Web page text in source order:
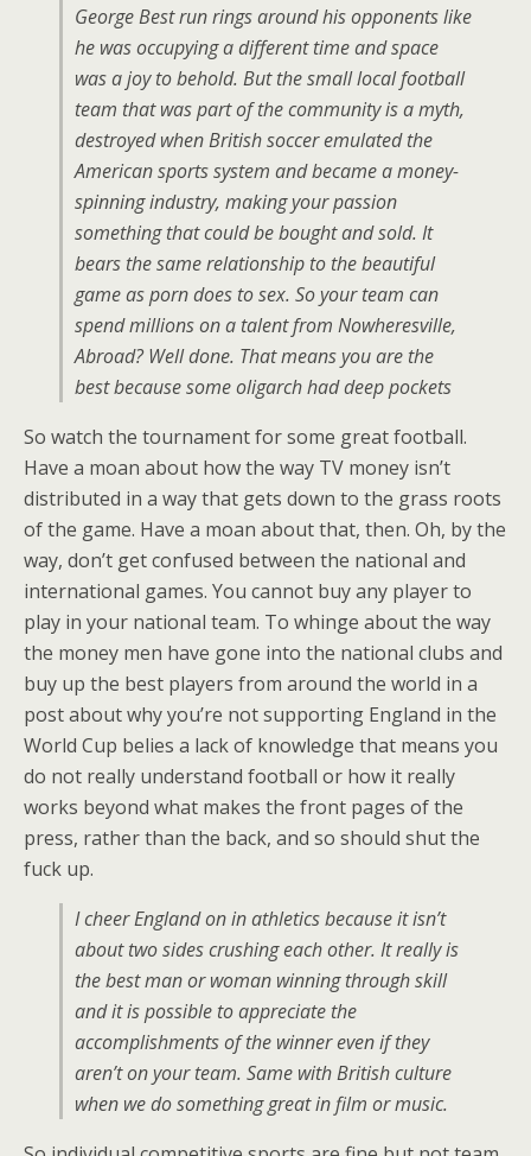
George Best run rings around his opponents like
he was occupying a different time and space
was a joy to behold. But the small local football
team that was part of the community is a myth,
destroyed when British soccer emulated the
American sports system and became a money-
spinning industry, making your passion
something that could be bought and sold. It
bears the same relationship to the beautiful
game as porn does to sex. So your team can
spend millions on a talent from Nowheresville,
Abroad? Well done. That means you are the
best because some oligarch had deep pockets
So watch the tournament for some great football.
Have a moan about how the way TV money isn’t
distributed in a way that gets down to the grass roots
of the game. Have a moan about that, then. Oh, by the
way, don’t get confused between the national and
international games. You cannot buy any player to
play in your national team. To whinge about the way
the money men have gone into the national clubs and
buy up the best players from around the world in a
post about why you’re not supporting England in the
World Cup belies a lack of knowledge that means you
do not really understand football or how it really
works beyond what makes the front pages of the
press, rather than the back, and so should shut the
fuck up.
I cheer England on in athletics because it isn’t
about two sides crushing each other. It really is
the best man or woman winning through skill
and it is possible to appreciate the
accomplishments of the winner even if they
aren’t on your team. Same with British culture
when we do something great in film or music.